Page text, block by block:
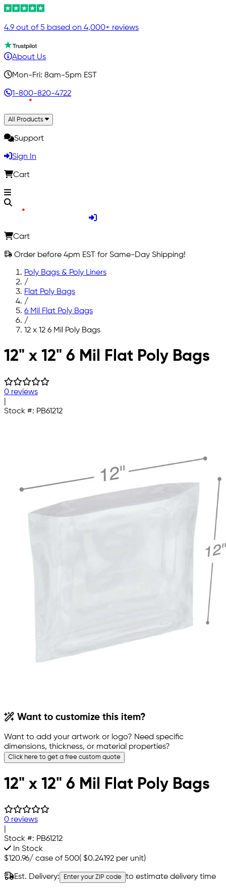
4.9 out of 5 based on 4,000+ reviews
About Us
Mon-Fri: 8am-5pm EST
1-800-820-4722
All Products
Support
Sign In
Cart
Cart
Order before 4pm EST for Same-Day Shipping!
Poly Bags & Poly Liners
/
Flat Poly Bags
/
6 Mil Flat Poly Bags
/
12 x 12 6 Mil Poly Bags
Skip to main content
12" x 12" 6 Mil Flat Poly Bags
0 reviews
Stock #: PB61212
Want to customize this item?
Want to add your artwork or logo? Need specific
dimensions, thickness, or material properties?
Click here to get a free custom quote
12" x 12" 6 Mil Flat Poly Bags
0 reviews
Stock #: PB61212
In Stock
$120.96/ case of 500( $0.24192 per unit)
Est. Delivery: Enter your ZIP code to estimate delivery time